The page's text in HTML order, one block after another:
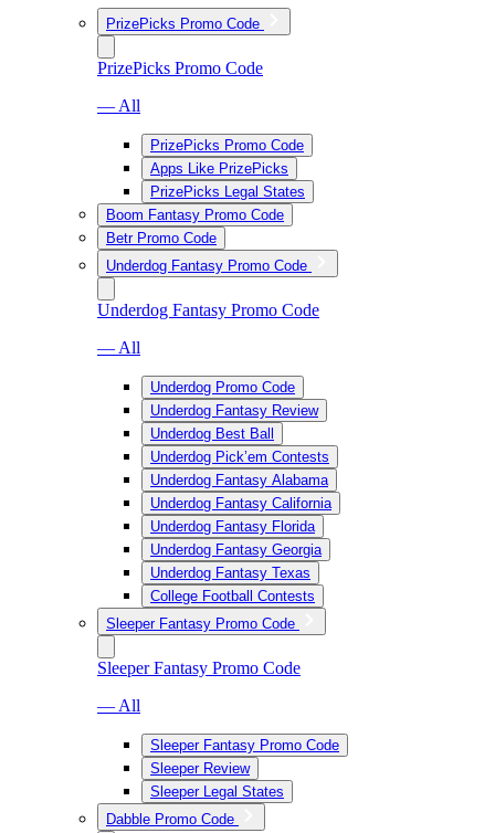
PrizePicks Promo Code
PrizePicks Promo Code
— All
PrizePicks Promo Code
Apps Like PrizePicks
PrizePicks Legal States
Boom Fantasy Promo Code
Betr Promo Code
Underdog Fantasy Promo Code
Underdog Fantasy Promo Code
— All
Underdog Promo Code
Underdog Fantasy Review
Underdog Best Ball
Underdog Pick’em Contests
Underdog Fantasy Alabama
Underdog Fantasy California
Underdog Fantasy Florida
Underdog Fantasy Georgia
Underdog Fantasy Texas
College Football Contests
Sleeper Fantasy Promo Code
Sleeper Fantasy Promo Code
— All
Sleeper Fantasy Promo Code
Sleeper Review
Sleeper Legal States
Dabble Promo Code